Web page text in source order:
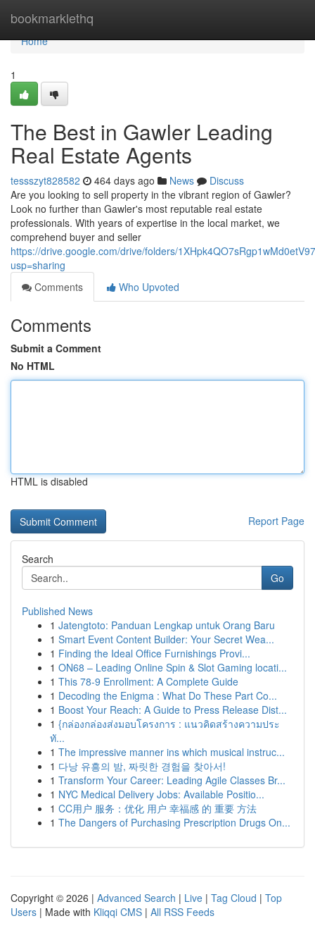
bookmarklethq
Home
Home
1
The Best in Gawler Leading
Real Estate Agents
tessszyt828582 464 days ago News
Discuss
Are you looking to sell property in the vibrant region of Gawler?
Look no further than Gawler's most reputable real estate
professionals. With years of expertise in the local market, we
comprehend buyer and seller
https://drive.google.com/drive/folders/
usp=sharing
Comments
Who Upvoted
Comments
Submit a Comment
No HTML
HTML is disabled
Report Page
Search
Go
Published News
1 Jatengtoto: Panduan Lengkap untuk Orang Baru
1 Smart Event Content Builder: Your Secret Wea...
1 Finding the Ideal Office Furnishings Provi...
1 ON68 – Leading Online Spin & Slot Gaming locati...
1 This 78-9 Enrollment: A Complete Guide
1 Decoding the Enigma : What Do These Part Co...
1 Boost Your Reach: A Guide to Press Release Dist...
1 {กล่องกล่องส่งมอบโครงการ : แนวคิดสร้างความประ
ทั...
1 The impressive manner ins which musical instruc...
1 다낭 유흥의 밤, 짜릿한 경험을 찾아서!
1 Transform Your Career: Leading Agile Classes Br...
1 NYC Medical Delivery Jobs: Available Positio...
1 CC用户 服务：优化 用户 幸福感 的 重要 方法
1 The Dangers of Purchasing Prescription Drugs On...
Copyright © 2026 | Advanced Search | Live | Tag Cloud | Top
Users | Made with Kliqqi CMS | All RSS Feeds